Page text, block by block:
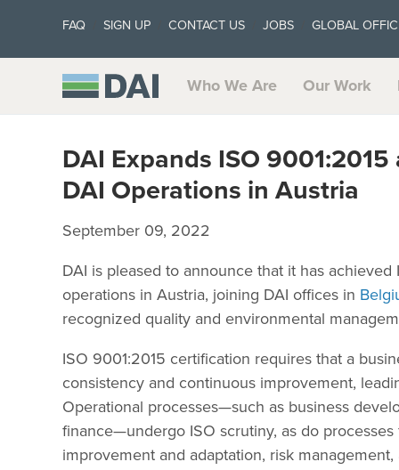
FAQ SIGN UP CONTACT US JOBS GLOBAL
Who We Are Our Work
DAI Expands ISO
DAI Operations in Austria
September 09, 2022
DAI is pleased to announce that it has
operations in Austria, joining DAI offices in
recognized quality and environmental
ISO 9001:2015 certification requires that a
consistency and continuous improvement,
Operational processes—such as business
finance—undergo ISO scrutiny, as do
improvement and adaptation, risk